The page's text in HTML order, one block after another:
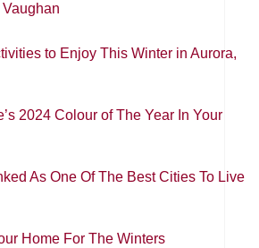
to Enjoy This Winter in Aurora,
2024 Colour of The Year In Your
As One Of The Best Cities To Live
Home For The Winters